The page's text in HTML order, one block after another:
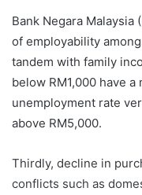
Bank Negara
of employability
tandem with family
below RM1,000 have a
unemployment rate
above RM5,000.
Thirdly, decline in
conflicts such as